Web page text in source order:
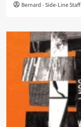
Bernard - Side-Line Staff